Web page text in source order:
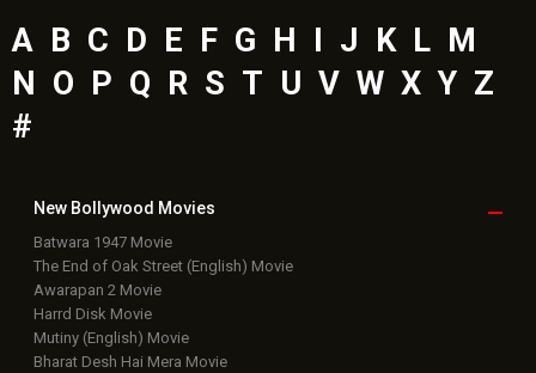
A B C D E F G H J K L M
N
O P Q R S T U V W X Y Z
#
New Bollywood Movies
Batwara 1947 Movie
The End of Oak Street (English) Movie
Awarapan 2 Movie
Harrd Disk Movie
Mutiny (English) Movie
Bharat Desh Hai Mera Movie